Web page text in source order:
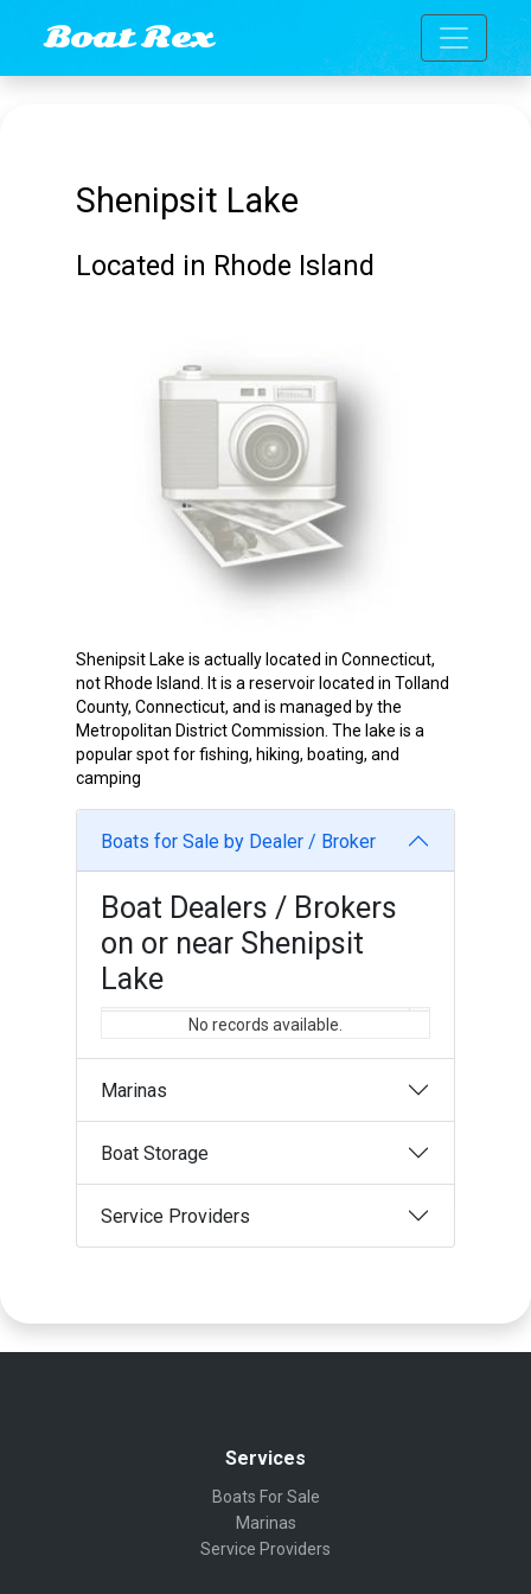
Boat Rex Toggle
Shenipsit Lake
Located in Rhode Island
Shenipsit Lake is actually located in Connecticut,
not Rhode Island. It is a reservoir located in Tolland
County, Connecticut, and is managed by the
Metropolitan District Commission. The lake is a
popular spot for fishing, hiking, boating, and
camping
Boats for Sale by Dealer / Broker
Boat Dealers / Brokers
on or near Shenipsit
Lake
No records available.
Marinas
Boat Storage
Service Providers
Services
Boats For Sale
Marinas
Service Providers